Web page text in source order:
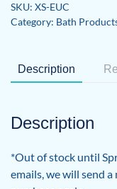
quantity
SKU: XS-EUC
Category: Bath
Description
Description
*Out of stock until
emails, we will send